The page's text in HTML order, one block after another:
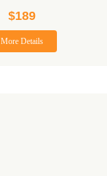
$189
More Details